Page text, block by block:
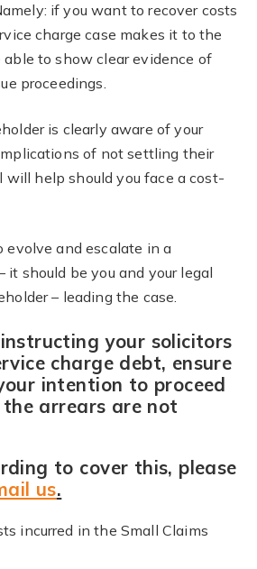
if you want to recover costs
charge case makes it to the
able to show clear evidence of
proceedings.
is clearly aware of your
of not settling their
will help should you face a cost-
evolve and escalate in a
it should be you and your legal
– leading the case.
your solicitors
charge debt, ensure
intention to proceed
arrears are not
to cover this, please
us.
incurred in the Small Claims